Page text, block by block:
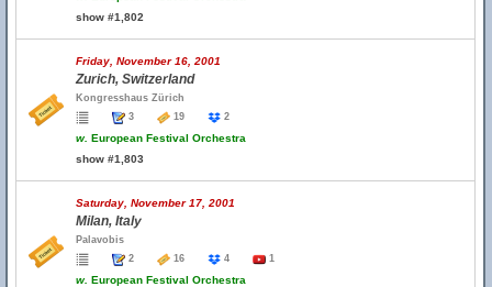
show #1,802
Friday, November 16, 2001
Zurich, Switzerland
Kongresshaus Zürich
3
19 2
w. European Festival Orchestra
show #1,803
Saturday, November 17, 2001
Milan, Italy
Palavobis
2
16 4 1
w. European Festival Orchestra